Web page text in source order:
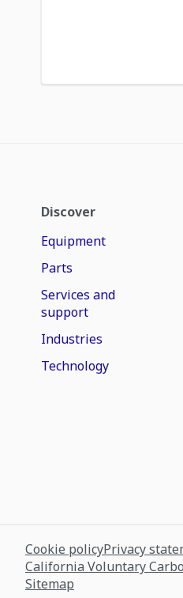
Discover
Equipment
Parts
Services and
support
Industries
Technology
Cookie policyPrivacy
California Voluntary
Sitemap